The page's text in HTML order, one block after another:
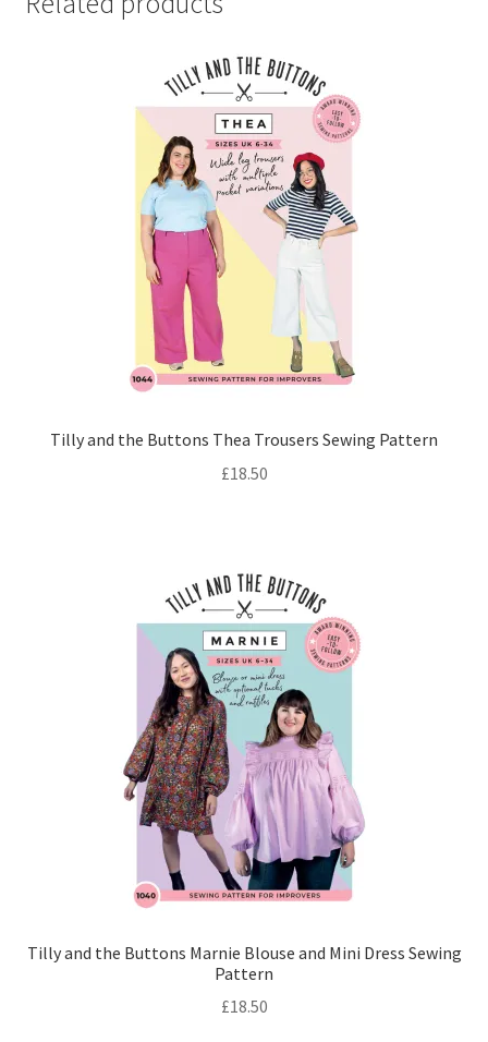
Tilly and the Buttons Thea Trousers Sewing Pattern
£18.50
Tilly and the Buttons Marnie Blouse and Mini Dress Sewing
Pattern
£18.50